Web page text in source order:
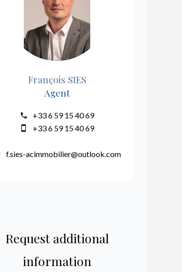
François SIES
Agent
+33 6 59 15 40 69
+33 6 59 15 40 69
f.sies-acimmobilier@outlook.com
Request additional
information